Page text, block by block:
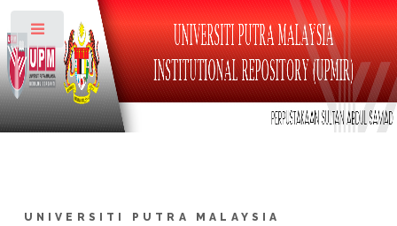
UNIVERSITI PUTRA MALAYSIA
Toggle